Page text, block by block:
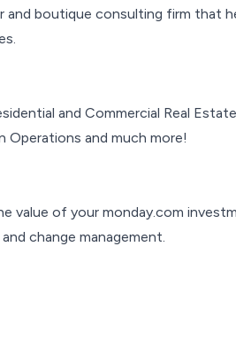
and boutique consulting firm
and Commercial Real
Operations and much more!
value of your monday.com
change management.